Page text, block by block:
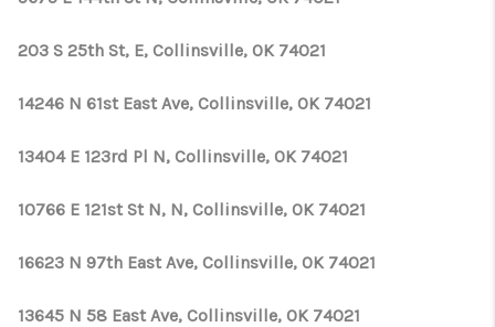
203 S 25th St, E, Collinsville, OK 74021
14246 N 61st East Ave, Collinsville, OK 74021
13404 E 123rd Pl N, Collinsville, OK 74021
10766 E 121st St N, N, Collinsville, OK 74021
16623 N 97th East Ave, Collinsville, OK 74021
13645 N 58 East Ave, Collinsville, OK 74021